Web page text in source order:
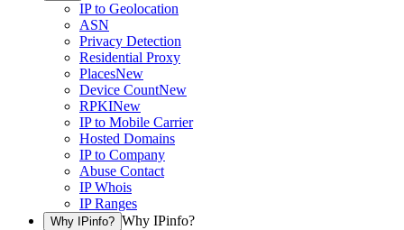
IP to Geolocation
ASN
Privacy Detection
Residential Proxy
PlacesNew
Device CountNew
RPKINew
IP to Mobile Carrier
Hosted Domains
IP to Company
Abuse Contact
IP Whois
IP Ranges
Why IPinfo? Why IPinfo?